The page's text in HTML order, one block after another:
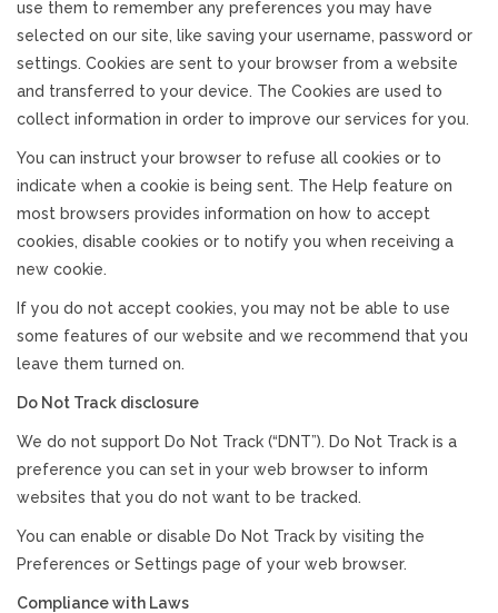
use them to remember any preferences you may have
selected on our site, like saving your username, password or
settings. Cookies are sent to your browser from a website
and transferred to your device. The Cookies are used to
collect information in order to improve our services for you.
You can instruct your browser to refuse all cookies or to
indicate when a cookie is being sent. The Help feature on
most browsers provides information on how to accept
cookies, disable cookies or to notify you when receiving a
new cookie.
If you do not accept cookies, you may not be able to use
some features of our website and we recommend that you
leave them turned on.
Do Not Track disclosure
We do not support Do Not Track (“DNT”). Do Not Track is a
preference you can set in your web browser to inform
websites that you do not want to be tracked.
You can enable or disable Do Not Track by visiting the
Preferences or Settings page of your web browser.
Compliance with Laws